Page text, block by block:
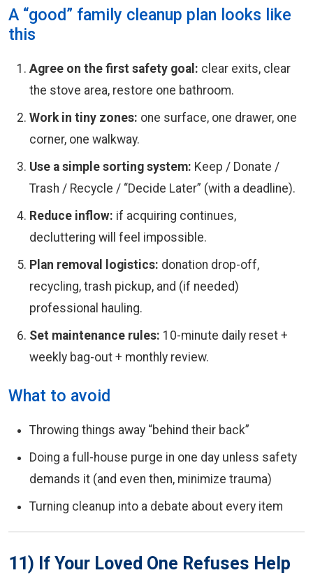
A “good” family cleanup plan looks like
this
Agree on the first safety goal: clear exits, clear
the stove area, restore one bathroom.
Work in tiny zones: one surface, one drawer, one
corner, one walkway.
Use a simple sorting system: Keep / Donate /
Trash / Recycle / “Decide Later” (with a deadline).
Reduce inflow: if acquiring continues,
decluttering will feel impossible.
Plan removal logistics: donation drop-off,
recycling, trash pickup, and (if needed)
professional hauling.
Set maintenance rules: 10-minute daily reset +
weekly bag-out + monthly review.
What to avoid
Throwing things away “behind their back”
Doing a full-house purge in one day unless safety
demands it (and even then, minimize trauma)
Turning cleanup into a debate about every item
11) If Your Loved One Refuses Help